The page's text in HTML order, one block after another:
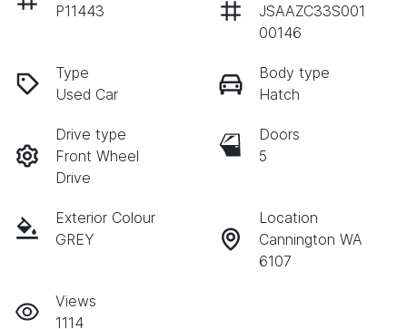
P11443
JSAAZC33S001
00146
Type
Used Car
Body type
Hatch
Drive type
Front Wheel
Drive
Doors
5
Exterior Colour
GREY
Location
Cannington WA
6107
Views
1114